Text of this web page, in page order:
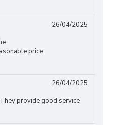
26/04/2025
price
26/04/2025
provide good service